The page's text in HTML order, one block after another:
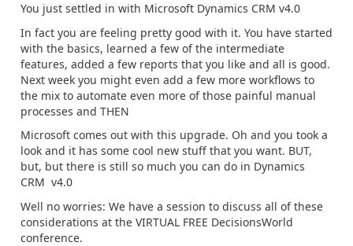
You just settled in with Microsoft Dynamics CRM v4.0
In fact you are feeling pretty good with it. You have started
with the basics, learned a few of the intermediate
features, added a few reports that you like and all is good.
Next week you might even add a few more workflows to
the mix to automate even more of those painful manual
processes and THEN
Microsoft comes out with this upgrade. Oh and you took a
look and it has some cool new stuff that you want. BUT,
but, but there is still so much you can do in Dynamics
CRM v4.0
Well no worries: We have a session to discuss all of these
considerations at the VIRTUAL FREE DecisionsWorld
conference.